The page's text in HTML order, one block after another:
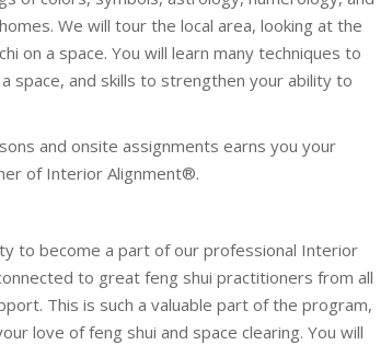
We will tour the local area, looking at the
on a space. You will learn many techniques to
space, and skills to strengthen your ability to
and onsite assignments earns you your
of Interior Alignment®.
to become a part of our professional Interior
to great feng shui practitioners from all
This is such a valuable part of the program,
love of feng shui and space clearing. You will